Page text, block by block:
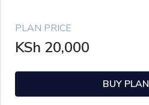
PLAN PRICE
KSh 20,000
BUY PLAN